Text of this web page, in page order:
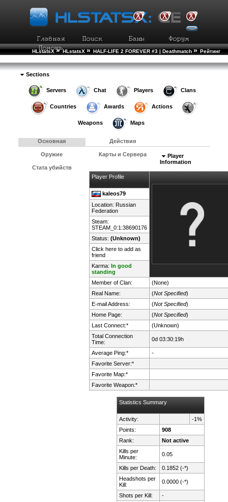
HLstatsX » HLstatsX » HALF-LIFE 2 FOREVER #3 | Deathmatch » Рейтинг
Sections
Servers Chat Players Clans
Countries Awards Actions
Weapons Maps
Основная Действия
Оружие Карты и Сервера
Стата убийств
Player
Information
Player Profile
kaleos79
Location: Russian
Federation
Steam:
STEAM_0:1:38690176
Status: (Unknown)
Click here to add as
friend
Karma: In good
standing
Member of Clan:
(None)
Real Name:
(Not Specified)
E-mail Address:
(Not Specified)
Home Page:
(Not Specified)
Last Connect:*
(Unknown)
Total Connection
Time:
0d 03:30:19h
Average Ping:*
-
Favorite Server:*
Favorite Map:*
Favorite Weapon:*
Statistics Summary
Activity:
-1%
Points:
908
Rank:
Not active
Kills per
Minute:
0.05
Kills per Death:
0.1852 (-*)
Headshots per
Kill:
0.0000 (-*)
Shots per Kill:
-